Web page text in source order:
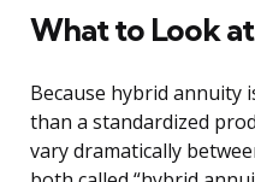
What to Look
Because hybrid annuity
than a standardized
vary dramatically